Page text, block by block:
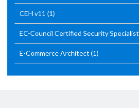
CEH v11 (1)
EC-Council Certified Security Specialist
E-Commerce Architect (1)